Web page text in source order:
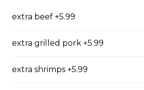
$17.99
Rice noodle and your selected
extra beef +5.99
extra grilled pork +5.99
extra shrimps +5.99